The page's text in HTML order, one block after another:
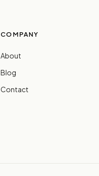
COMPANY
About
Blog
Contact